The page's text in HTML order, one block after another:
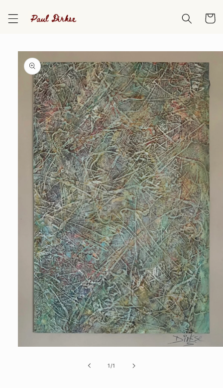
content
Cart
Skip to
product
information
1 /of1